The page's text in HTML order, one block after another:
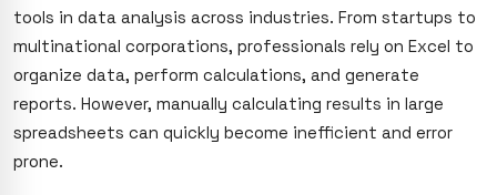
tools in data analysis across industries. From startups to
multinational corporations, professionals rely on Excel to
organize data, perform calculations, and generate
reports. However, manually calculating results in large
spreadsheets can quickly become inefficient and error
prone.